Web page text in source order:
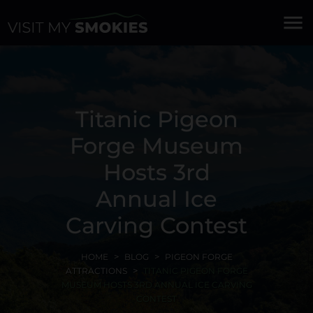
menu
Titanic Pigeon
Forge Museum
Hosts 3rd
Annual Ice
Carving Contest
HOME BLOG
PIGEON FORGE
ATTRACTIONS